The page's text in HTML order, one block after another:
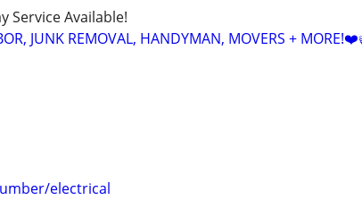
Service Available!
JUNK REMOVAL, HANDYMAN, MOVERS +
electrical